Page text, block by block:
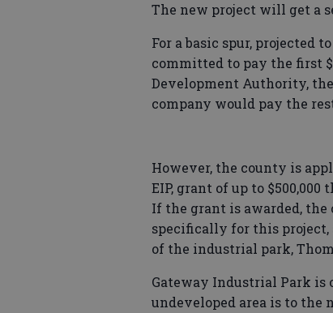
The new project will get a
For a basic spur, projected
committed to pay the first
Development Authority, the
company would pay the
However, the county is
EIP, grant of up to
If the grant is awarded,
specifically for this
of the industrial park,
Gateway Industrial Park is
undeveloped area is to the